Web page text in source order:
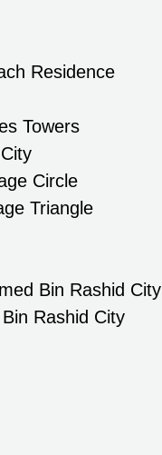
Residence
Towers
Circle
Triangle
Bin Rashid City
Rashid City